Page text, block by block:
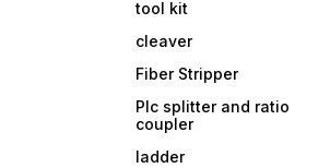
tool kit
cleaver
Fiber Stripper
Plc splitter and ratio
coupler
ladder